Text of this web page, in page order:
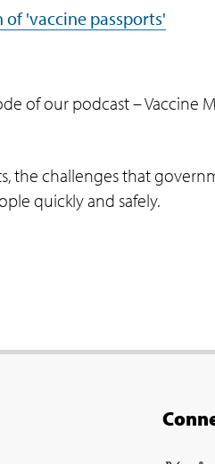
'vaccine passports'
of our podcast – Vaccine
the challenges that
quickly and safely.